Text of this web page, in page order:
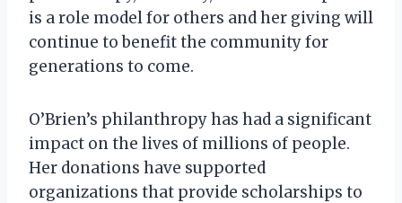
is a role model for others and her giving will
continue to benefit the community for
generations to come.
O’Brien’s philanthropy has had a significant
impact on the lives of millions of people.
Her donations have supported
organizations that provide scholarships to